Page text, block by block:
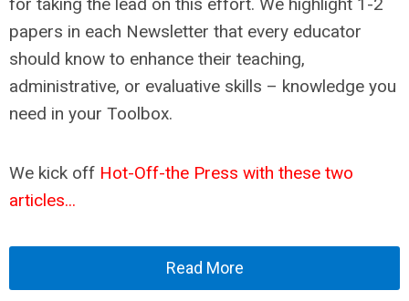
papers in each Newsletter that every educator
should know to enhance their teaching,
administrative, or evaluative skills – knowledge you
need in your Toolbox.
We kick off Hot-Off-the Press with these two
articles...
Read More